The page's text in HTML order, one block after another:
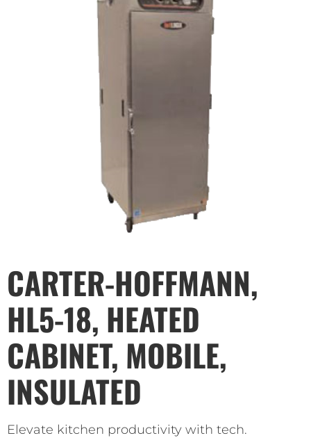
CARTER-HOFFMANN,
HL5-18, HEATED
CABINET, MOBILE,
INSULATED
Elevate kitchen productivity with tech.